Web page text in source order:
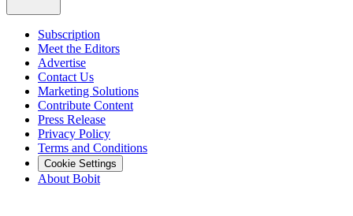
Subscription
Meet the Editors
Advertise
Contact Us
Marketing Solutions
Contribute Content
Press Release
Privacy Policy
Terms and Conditions
Cookie Settings
About Bobit